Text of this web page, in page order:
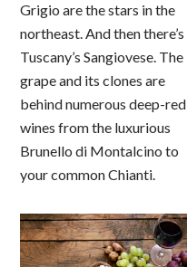
Grigio are the stars in the
northeast. And then there’s
Tuscany’s Sangiovese. The
grape and its clones are
behind numerous deep-red
wines from the luxurious
Brunello di Montalcino to
your common Chianti.